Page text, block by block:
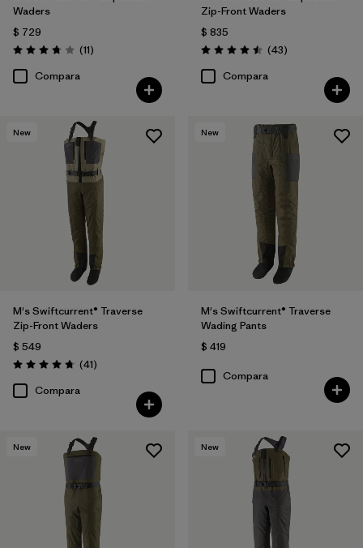
Waders
$ 729
Valoración: 3.7 / 5
(11Comentarios
)
Compara
Zip-Front Waders
$ 835
Valoración: 4.5 / 5
(43Comentarios
)
Compara
New
M's Swiftcurrent® Traverse
Zip-Front Waders
$ 549
Valoración: 4.7 / 5
(41Comentarios
)
Compara
New
M's Swiftcurrent® Traverse
Wading Pants
$ 419
Compara
New New